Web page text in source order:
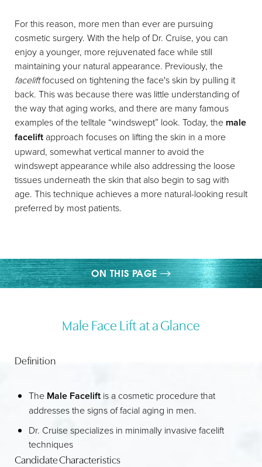
For this reason, more men than ever are pursuing
cosmetic surgery. With the help of Dr. Cruise, you can
enjoy a younger, more rejuvenated face while still
maintaining your natural appearance. Previously, the
faceliftfocused on tightening the face's skin by pulling it
back. This was because there was little understanding of
the way that aging works, and there are many famous
examples of the telltale “windswept” look. Today, the male
facelift approach focuses on lifting the skin in a more
upward, somewhat vertical manner to avoid the
windswept appearance while also addressing the loose
tissues underneath the skin that also begin to sag with
age. This technique achieves a more natural-looking result
preferred by most patients.
ON THIS PAGE
PROCEDURE
FAQS
CONSULTATION
Male Face Lift at a Glance
Definition
The Male Facelift is a cosmetic procedure that
addresses the signs of facial aging in men.
Dr. Cruise specializes in minimally invasive facelift
techniques
Candidate Characteristics
◑
Contrast Mode Highlight Links